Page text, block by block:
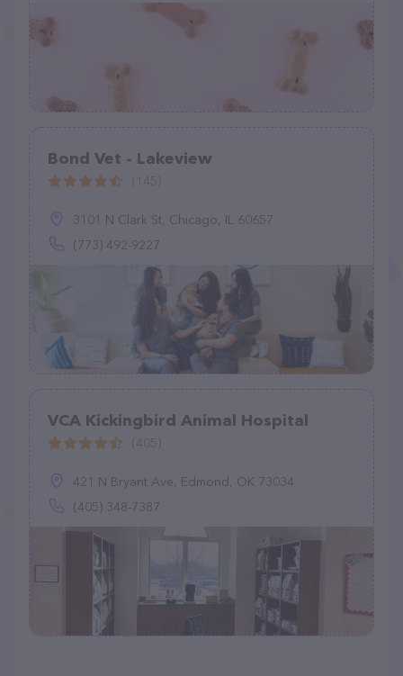
Bond Vet - Lakeview
3101 N Clark St, Chicago, IL 60657
(773) 492-9227
VCA Kickingbird Animal Hospital
421 N Bryant Ave, Edmond, OK 73034
(405) 348-7387